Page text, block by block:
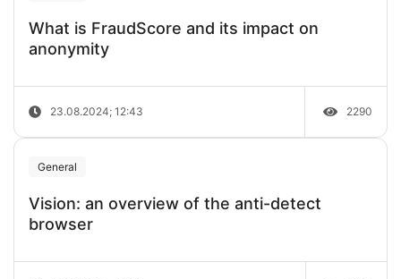
What is FraudScore and its impact on
anonymity
23.08.2024; 12:43 2290
General
Vision: an overview of the anti-detect
browser